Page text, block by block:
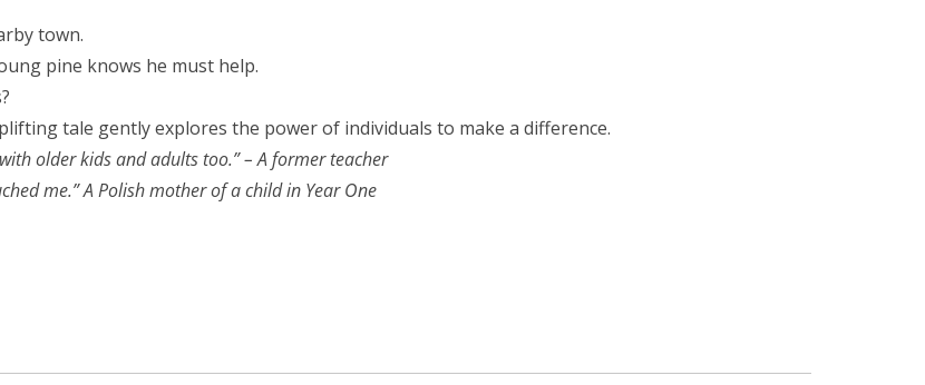
town.
pine knows he must help.
tale gently explores the power of individuals to make a difference.
older kids and adults too.” – A former teacher
me.” A Polish mother of a child in Year One